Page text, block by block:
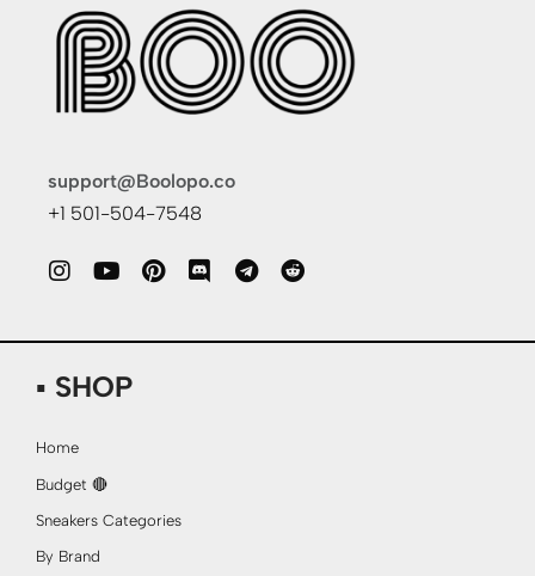
support@Boolopo.co
+1 501-504-7548
▪ SHOP
Home
Budget 🔴
Sneakers Categories
By Brand